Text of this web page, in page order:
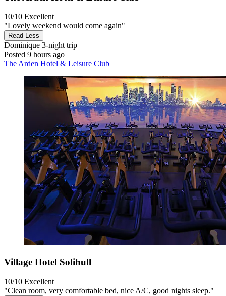
10/10 Excellent
"Lovely weekend would come again"
Read Less
Dominique 3-night trip
Posted 9 hours ago
The Arden Hotel & Leisure Club
Village Hotel Solihull
10/10 Excellent
"Clean room, very comfortable bed, nice A/C, good nights sleep."